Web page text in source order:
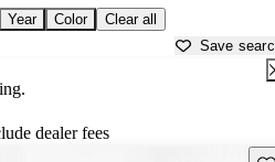
Year Color Clear all
Save
dealer fees